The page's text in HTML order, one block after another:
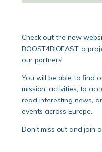
Check out the new
BOOST4BIOEAST, a
our partners!
You will be able to find
mission, activities, to
read interesting news,
events across Europe.
Don’t miss out and join